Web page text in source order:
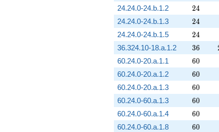
24.24.0-24.b.1.2 24
24
24.24.0-24.b.1.3 24
24
24.24.0-24.b.1.5 24
24
36.324.10-18.a.1.2 36
36
60.24.0-20.a.1.1 60
60
60.24.0-20.a.1.2 60
60
60.24.0-20.a.1.3 60
60
60.24.0-60.a.1.3 60
60
60.24.0-60.a.1.4 60
60
60.24.0-60.a.1.8 60
60